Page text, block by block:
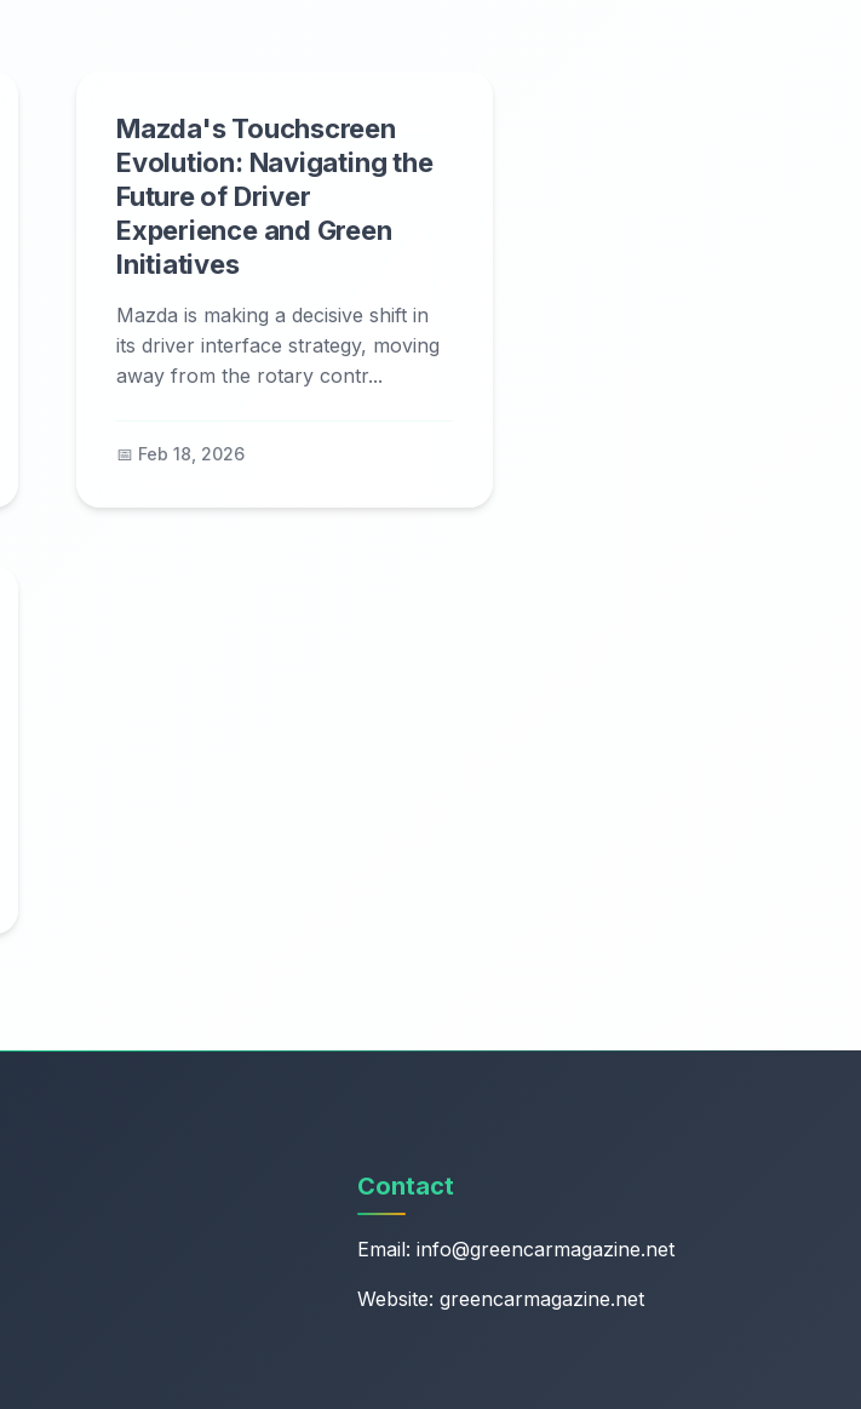
Mazda's Touchscreen
Evolution: Navigating the
Future of Driver
Experience and Green
Initiatives
Mazda is making a decisive shift in
its driver interface strategy, moving
away from the rotary contr...
📅 Feb 18, 2026
Contact
Email: info@greencarmagazine.net
Website: greencarmagazine.net